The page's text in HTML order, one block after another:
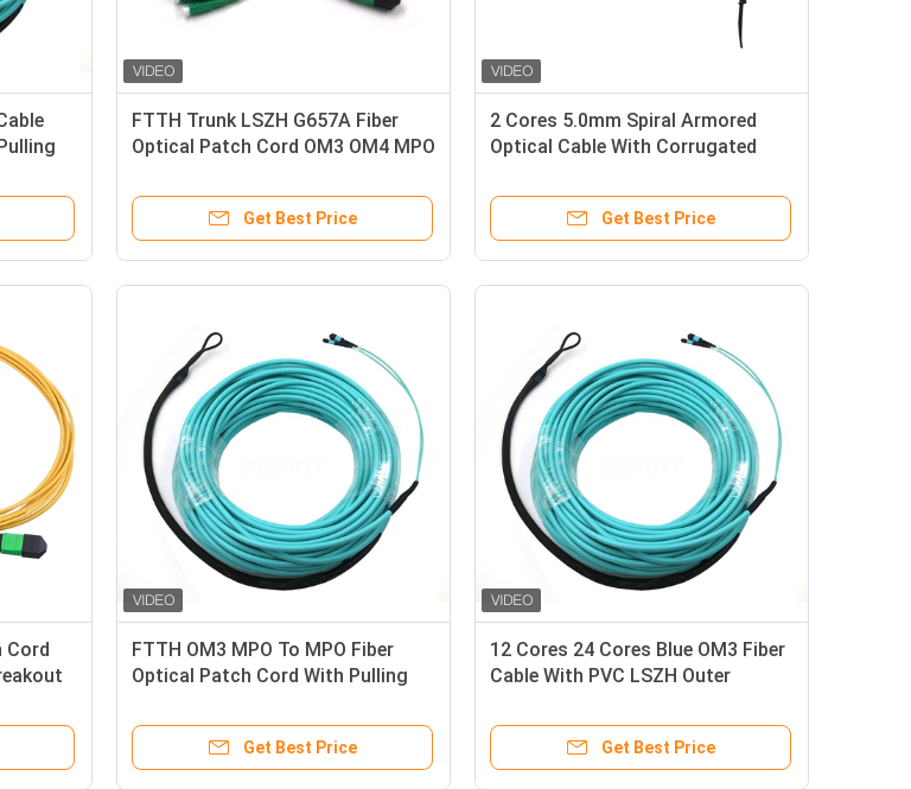
FTTH Trunk LSZH G657A Fiber
Optical Patch Cord OM3 OM4 MPO
Get Best Price
2 Cores 5.0mm Spiral Armored
Optical Cable With Corrugated
Get Best Price
Cord
FTTH OM3 MPO To MPO Fiber
Optical Patch Cord With Pulling
Get Best Price
12 Cores 24 Cores Blue OM3 Fiber
Cable With PVC LSZH Outer
Get Best Price